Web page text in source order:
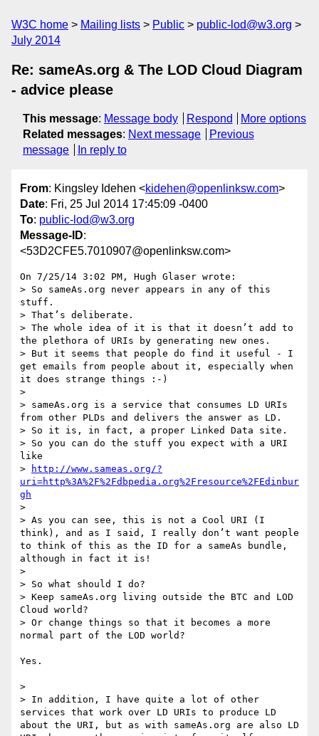
W3C home Mailing lists Public
public-lod@w3.org
July 2014
Re: sameAs.org & The LOD Cloud Diagram
- advice please
This message: Message body Respond
More options
Related messages: Next message
Previous
message
In reply to
From: Kingsley Idehen <kidehen@openlinksw.com>
Date: Fri, 25 Jul 2014 17:45:09 -0400
To: public-lod@w3.org
Message-ID:
<53D2CFE5.7010907@openlinksw.com>
On 7/25/14 3:02 PM, Hugh Glaser wrote:
> So sameAs.org never appears in any of this
stuff.
> That’s deliberate.
> The whole idea of it is that it doesn’t add to
the plethora of URIs by generating new ones.
> But it seems that people do find it useful - I
get emails from people about it, especially when
it does strange things :-)
>
> sameAs.org is a service that consumes LD URIs
from other PLDs and delivers the answer as LD.
> So it is, in fact, a proper Linked Data site.
> So you can do the stuff you expect with a URI
like
>
http://www.sameas.org/?
uri=http%3A%2F%2Fdbpedia.org%2Fresource%2FEdinbur
gh
>
> As you can see, this is not a Cool URI (I
think), and as I said, I really don’t want people
to think of this as the ID for a sameAs bundle,
although in fact it is!
>
> So what should I do?
> Keep sameAs.org living outside the BTC and LOD
Cloud world?
> Or change things so that it becomes a more
normal part of the LOD world?
Yes.
>
> In addition, I have quite a lot of other
services that work over LD URIs to produce LD
about the URI, but as with sameAs.org are also LD